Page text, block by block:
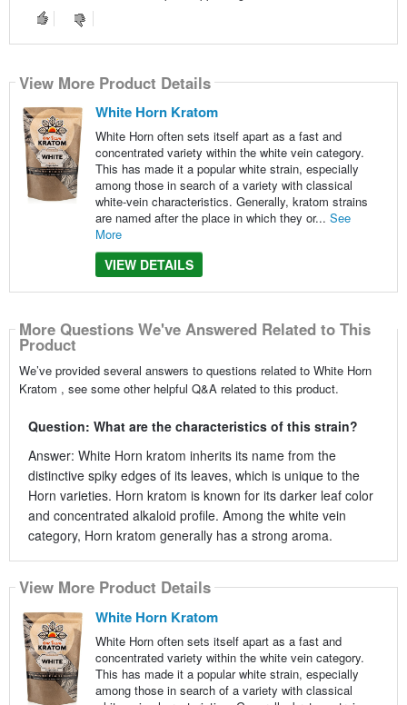
View More Product Details
White Horn Kratom
White Horn often sets itself apart as a fast and
concentrated variety within the white vein category.
This has made it a popular white strain, especially
among those in search of a variety with classical
white-vein characteristics. Generally, kratom strains
are named after the place in which they or... See
More
VIEW DETAILS
More Questions We've Answered Related to This
Product
We’ve provided several answers to questions related to White Horn
Kratom , see some other helpful Q&A related to this product.
Question: What are the characteristics of this strain?
Answer: White Horn kratom inherits its name from the
distinctive spiky edges of its leaves, which is unique to the
Horn varieties. Horn kratom is known for its darker leaf color
and concentrated alkaloid profile. Among the white vein
category, Horn kratom generally has a strong aroma.
View More Product Details
White Horn Kratom
White Horn often sets itself apart as a fast and
concentrated variety within the white vein category.
This has made it a popular white strain, especially
among those in search of a variety with classical